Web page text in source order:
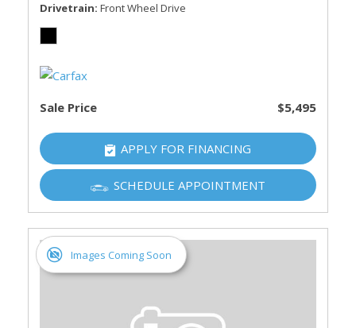
Drivetrain Front Wheel Drive
Sale Price $5,495
APPLY FOR FINANCING
SCHEDULE APPOINTMENT
Images Coming Soon